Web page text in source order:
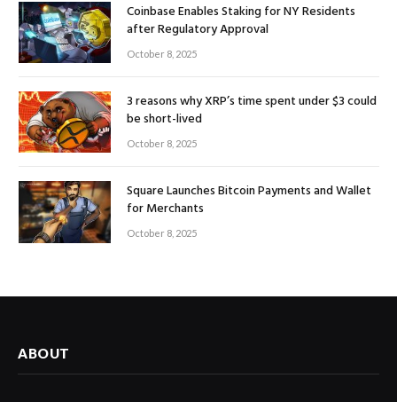
Coinbase Enables Staking for NY Residents
after Regulatory Approval
October 8, 2025
3 reasons why XRP’s time spent under $3 could
be short-lived
October 8, 2025
Square Launches Bitcoin Payments and Wallet
for Merchants
October 8, 2025
ABOUT